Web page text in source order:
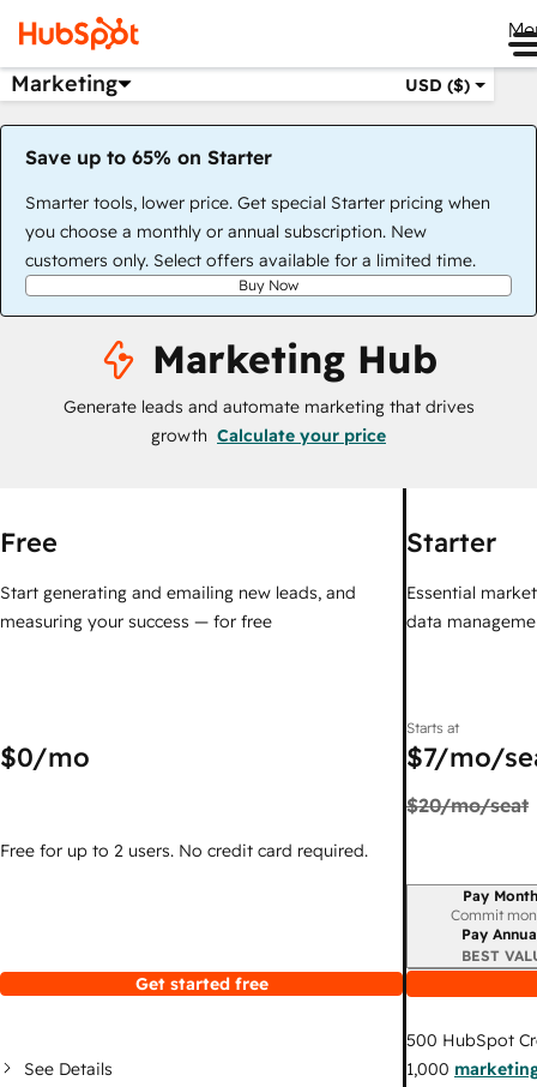
Marketing USD ($)
Save up to 65% on Starter
Smarter tools, lower price. Get special Starter pricing when
you choose a monthly or annual subscription. New
customers only. Select offers available for a limited time.
Buy Now
Marketing Hub
Generate leads and automate marketing that drives
growth Calculate your price
Free
Start generating and emailing new leads, and
measuring your success — for free
$0/mo
Free for up to 2 users. No credit card required.
Get started free
See Details
Starter
Essential
data
Starts at
$7/mo/
$20/mo/seat
Billing period
Pay
Commit
Pay
BEST
500 HubSpot
1,000